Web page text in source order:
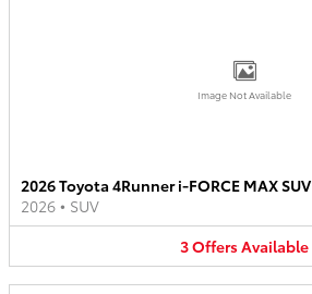
Image Not Available
2026 Toyota 4Runner i-FORCE MAX SUV
2026 • SUV
3OffersAvailable